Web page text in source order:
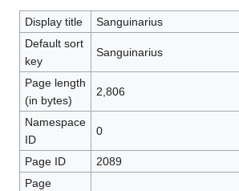
Display title
Sanguinarius
Default sort
key
Sanguinarius
Page length
(in bytes)
2,806
Namespace
ID
0
Page ID
2089
Page